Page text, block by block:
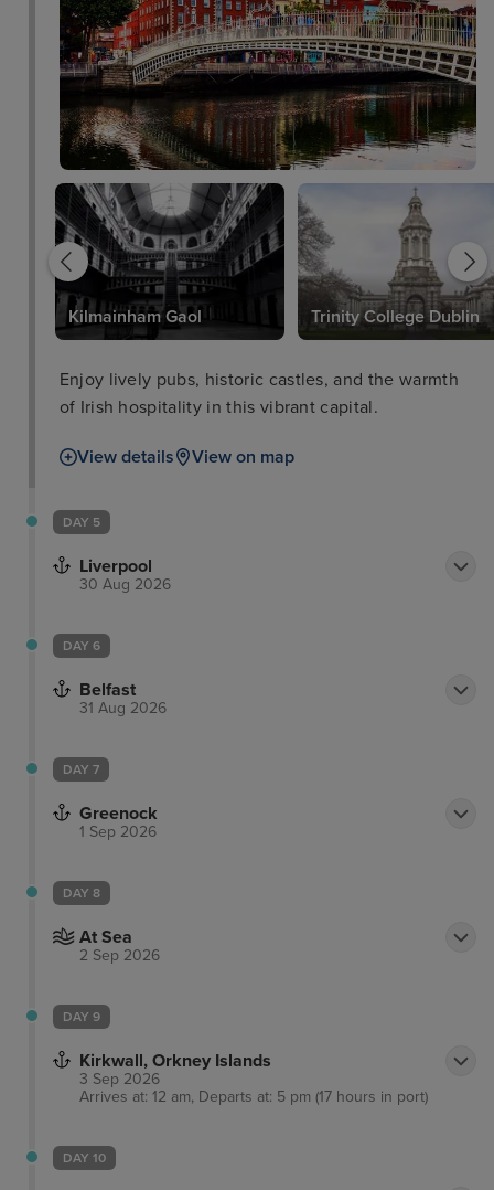
Kilmainham Gaol Trinity College Dublin
Enjoy lively pubs, historic castles, and the warmth
of Irish hospitality in this vibrant capital.
View details View on map
DAY 5
Liverpool
30 Aug 2026
DAY 6
Belfast
31 Aug 2026
DAY 7
Greenock
1 Sep 2026
DAY 8
At Sea
2 Sep 2026
DAY 9
Kirkwall, Orkney Islands
3 Sep 2026
Arrives at: 12 am, Departs at: 5 pm (17 hours in port)
DAY 10